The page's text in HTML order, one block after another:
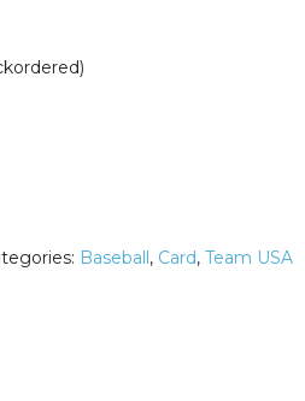
Baseball, Card,Team USA